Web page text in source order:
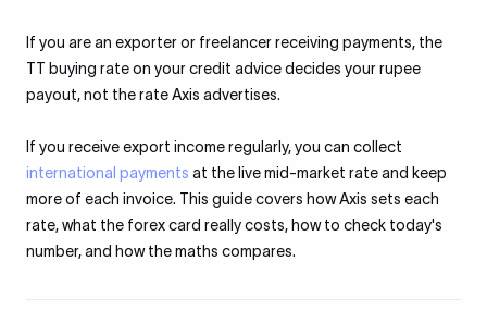
If you are an exporter or freelancer receiving payments, the
TT buying rate on your credit advice decides your rupee
payout, not the rate Axis advertises.
If you receive export income regularly, you can collect
international payments at the live mid-market rate and keep
more of each invoice. This guide covers how Axis sets each
rate, what the forex card really costs, how to check today's
number, and how the maths compares.